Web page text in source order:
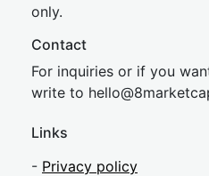
only.
Contact
For inquiries or if you
write to hello@8market
Links
- Privacy policy